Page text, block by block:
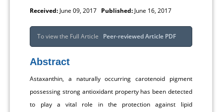
Received: June 09, 2017 Published: June 16, 2017
To view the Full Article Peer-reviewed Article PDF
Abstract
Astaxanthin, a naturally occurring carotenoid pigment
possessing strong antioxidant property has been detected
to play a vital role in the protection against lipid